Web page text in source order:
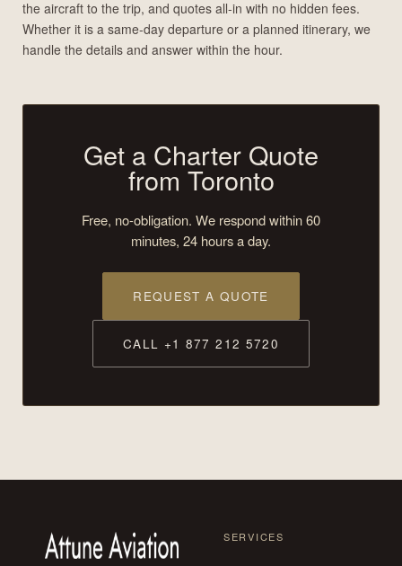
the aircraft to the trip, and quotes all-in with no hidden fees.
Whether it is a same-day departure or a planned itinerary, we
handle the details and answer within the hour.
Get a Charter Quote
from Toronto
Free, no-obligation. We respond within 60
minutes, 24 hours a day.
REQUEST A QUOTE
CALL +1 877 212 5720
SERVICES